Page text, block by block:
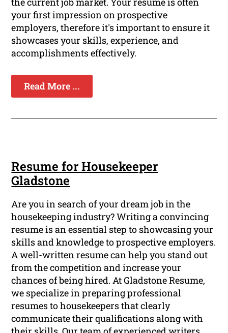
your first impression on prospective
employers, therefore it's important to ensure it
showcases your skills, experience, and
accomplishments effectively.
Read More ...
Resume for Housekeeper
Gladstone
Are you in search of your dream job in the
housekeeping industry? Writing a convincing
resume is an essential step to showcasing your
skills and knowledge to prospective employers.
A well-written resume can help you stand out
from the competition and increase your
chances of being hired. At Gladstone Resume,
we specialize in preparing professional
resumes to housekeepers that clearly
communicate their qualifications along with